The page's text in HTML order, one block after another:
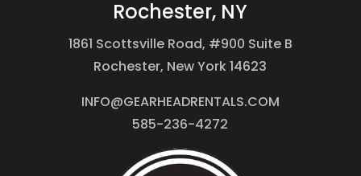
Rochester, NY
1861 Scottsville Road, #900 Suite B
Rochester, New York 14623
INFO@GEARHEADRENTALS.COM
585-236-4272